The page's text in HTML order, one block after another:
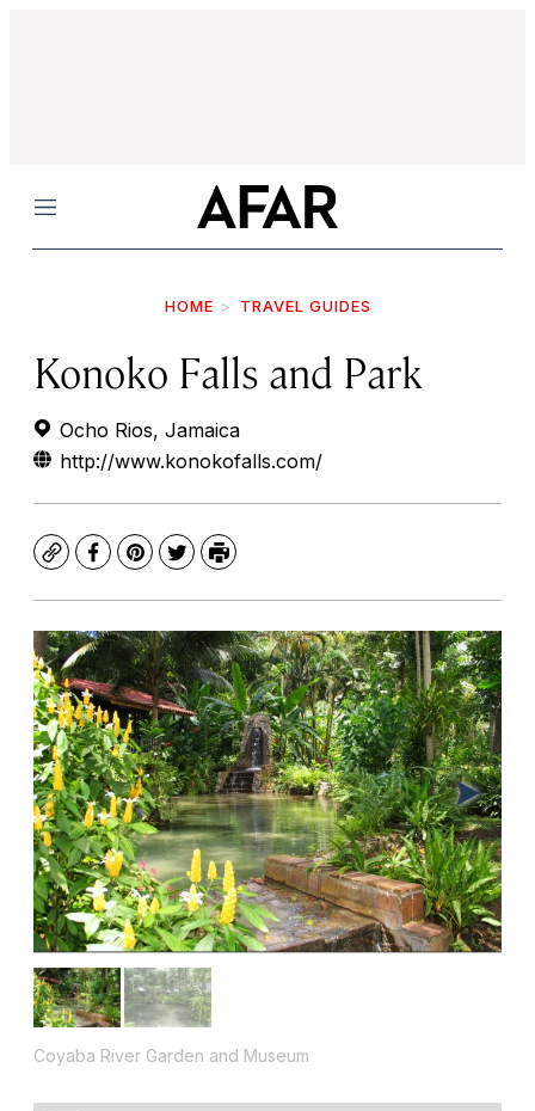
Menu
HOME TRAVEL GUIDES
Konoko Falls and Park
Ocho Rios, Jamaica
http://www.konokofalls.com/
CopyFacebook
Pinterest
TwitterPrint
Coyaba River Garden and Museum